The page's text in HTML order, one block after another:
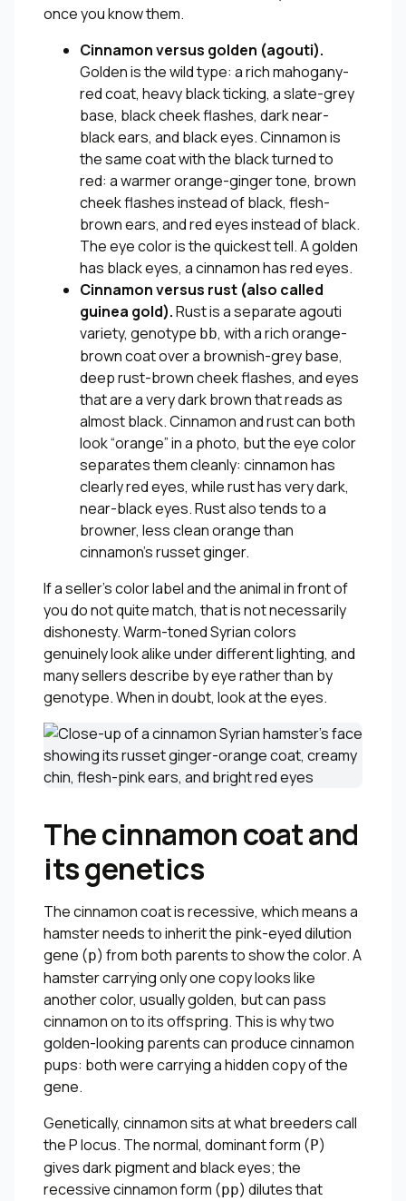
once you know them.
Cinnamon versus golden (agouti).
Golden is the wild type: a rich mahogany-
red coat, heavy black ticking, a slate-grey
base, black cheek flashes, dark near-
black ears, and black eyes. Cinnamon is
the same coat with the black turned to
red: a warmer orange-ginger tone, brown
cheek flashes instead of black, flesh-
brown ears, and red eyes instead of black.
The eye color is the quickest tell. A golden
has black eyes, a cinnamon has red eyes.
Cinnamon versus rust (also called
guinea gold).Rust is a separate agouti
variety, genotype bb, with a rich orange-
brown coat over a brownish-grey base,
deep rust-brown cheek flashes, and eyes
that are a very dark brown that reads as
almost black. Cinnamon and rust can both
look “orange” in a photo, but the eye color
separates them cleanly: cinnamon has
clearly red eyes, while rust has very dark,
near-black eyes. Rust also tends to a
browner, less clean orange than
cinnamon’s russet ginger.
If a seller’s color label and the animal in front of
you do not quite match, that is not necessarily
dishonesty. Warm-toned Syrian colors
genuinely look alike under different lighting, and
many sellers describe by eye rather than by
genotype. When in doubt, look at the eyes.
The cinnamon coat and
its genetics
The cinnamon coat is recessive, which means a
hamster needs to inherit the pink-eyed dilution
gene (p) from both parents to show the color. A
hamster carrying only one copy looks like
another color, usually golden, but can pass
cinnamon on to its offspring. This is why two
golden-looking parents can produce cinnamon
pups: both were carrying a hidden copy of the
gene.
Genetically, cinnamon sits at what breeders call
the P locus. The normal, dominant form (P)
gives dark pigment and black eyes; the
recessive cinnamon form (pp) dilutes that